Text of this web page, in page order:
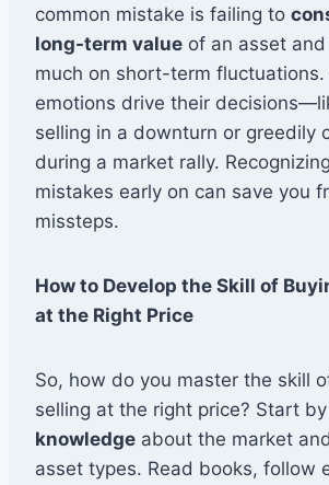
common mistake is failing to
long-term value of an asset
much on short-term
emotions drive their
selling in a downturn or greedily
during a market rally.
mistakes early on can save you
missteps.
How to Develop the Skill of
at the Right Price
So, how do you master the skill
selling at the right price? Start
knowledge about the market
asset types. Read books, follow